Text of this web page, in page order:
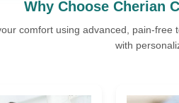
Why Choose Cherian
comfort using advanced, pain-
with